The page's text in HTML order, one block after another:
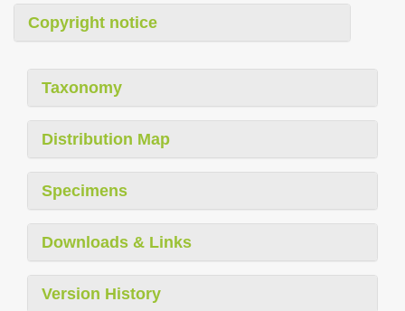
Copyright notice
Taxonomy
Distribution Map
Specimens
Downloads & Links
Version History